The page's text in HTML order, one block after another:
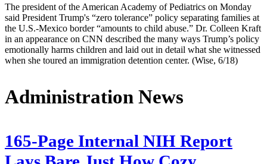
The president of the American Academy of Pediatrics on Monday
said President Trump's “zero tolerance” policy separating families at
the U.S.-Mexico border “amounts to child abuse.” Dr. Colleen Kraft
in an appearance on CNN described the many ways Trump’s policy
emotionally harms children and laid out in detail what she witnessed
when she toured an immigration detention center. (Wise, 6/18)
Administration News
165-Page Internal NIH Report